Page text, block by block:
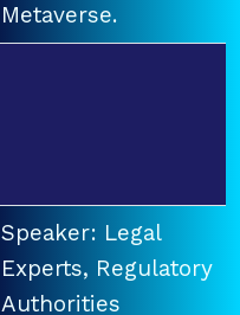
Metaverse.
Speaker: Legal
Experts, Regulatory
Authorities